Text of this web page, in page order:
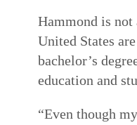
Hammond is not
United States
bachelor’s
education and
“Even though